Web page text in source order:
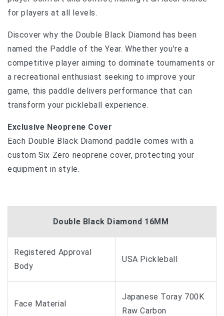
for players at all levels.
Discover why the Double Black Diamond has been
named the Paddle of the Year. Whether you're a
competitive player aiming to dominate tournaments or
a recreational enthusiast seeking to improve your
game, this paddle delivers performance that can
transform your pickleball experience.
Exclusive Neoprene Cover
Each Double Black Diamond paddle comes with a
custom Six Zero neoprene cover, protecting your
equipment in style.
Double Black Diamond 16MM
Registered Approval
Body
USA Pickleball
Face Material
Japanese Toray 700K
Raw Carbon